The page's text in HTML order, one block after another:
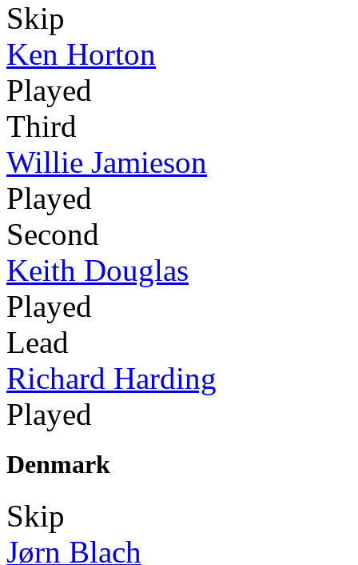
Skip
Ken Horton
Played
Third
Willie Jamieson
Played
Second
Keith Douglas
Played
Lead
Richard Harding
Played
Denmark
Skip
Jørn Blach